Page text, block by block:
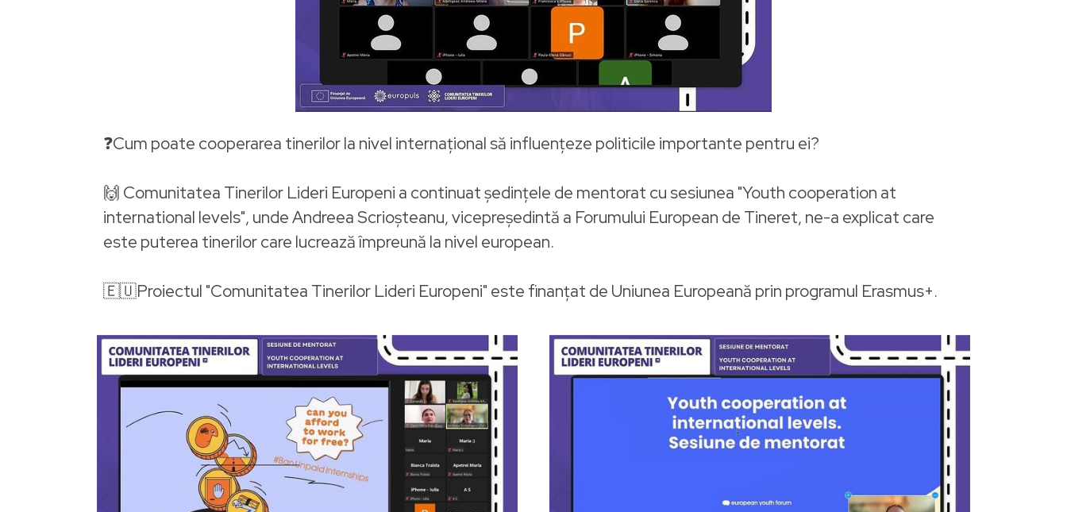
❓Cum poate cooperarea tinerilor la nivel internațional să influențeze politicile importante pentru ei?
🙌 Comunitatea Tinerilor Lideri Europeni a continuat ședințele de mentorat cu sesiunea "Youth cooperation at
international levels", unde Andreea Scrioșteanu, vicepreședintă a Forumului European de Tineret, ne-a explicat care
este puterea tinerilor care lucrează împreună la nivel european.
🇪🇺Proiectul "Comunitatea Tinerilor Lideri Europeni" este finanțat de Uniunea Europeană prin programul Erasmus+.